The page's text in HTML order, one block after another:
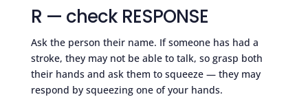
R — check RESPONSE
Ask the person their name. If someone has had a
stroke, they may not be able to talk, so grasp both
their hands and ask them to squeeze — they may
respond by squeezing one of your hands.